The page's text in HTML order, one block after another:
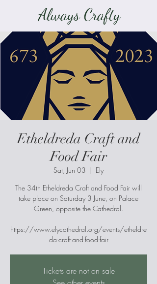
Always Crafty
Etheldreda Craft and
Food Fair
Sat, Jun 03
  |
Ely
The 34th Etheldreda Craft and Food Fair will
take place on Saturday 3 June, on Palace
Green, opposite the Cathedral.
https://www.elycathedral.org/events/etheldre
da-craft-and-food-fair
Tickets are not on sale